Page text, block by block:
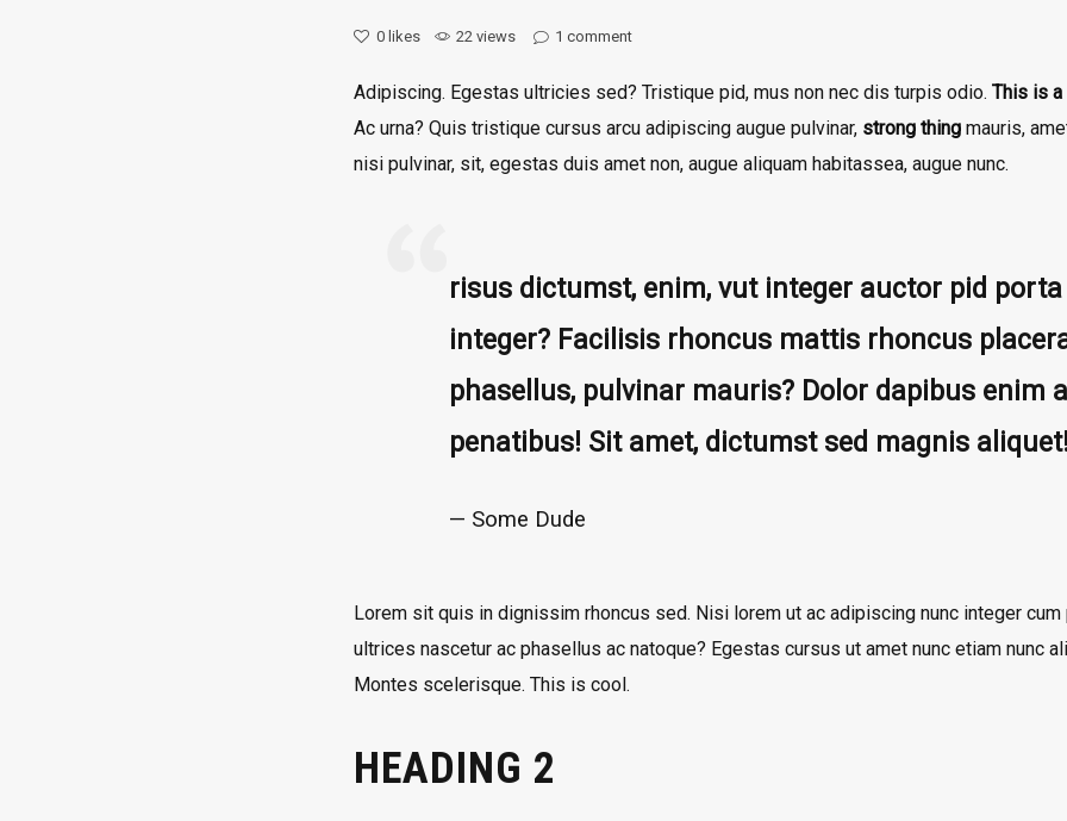
0 likes 22 views 1 comment
Adipiscing. Egestas ultricies sed? Tristique pid, mus non nec dis turpis odio. This is a
Ac urna? Quis tristique cursus arcu adipiscing augue pulvinar, strong thing mauris,
nisi pulvinar, sit, egestas duis amet non, augue aliquam habitassea, augue nunc.
risus dictumst, enim, vut integer auctor pid
integer? Facilisis rhoncus mattis rhoncus
phasellus, pulvinar mauris? Dolor dapibus enim a
penatibus! Sit amet, dictumst sed magnis aliquet!
Some Dude
Lorem sit quis in dignissim rhoncus sed. Nisi lorem ut ac adipiscing nunc integer cum
ultrices nascetur ac phasellus ac natoque? Egestas cursus ut amet nunc etiam nunc
Montes scelerisque. This is cool.
HEADING 2